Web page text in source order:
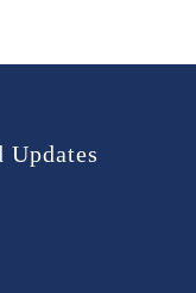
Updates